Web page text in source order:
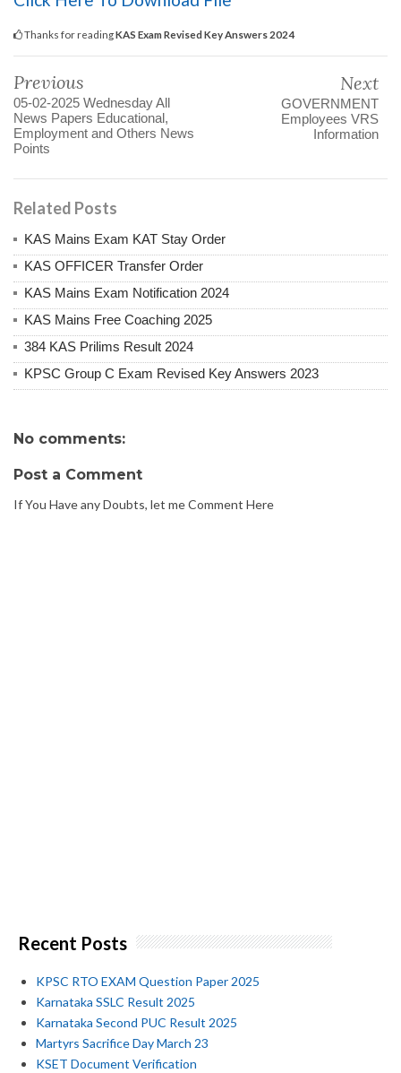
Thanks for readingKAS Exam Revised Key Answers 2024
Previous
05-02-2025 Wednesday All
News Papers Educational,
Employment and Others News
Points
Next
GOVERNMENT
Employees VRS
Information
Related Posts
KAS Mains Exam KAT Stay Order
KAS OFFICER Transfer Order
KAS Mains Exam Notification 2024
KAS Mains Free Coaching 2025
384 KAS Prilims Result 2024
KPSC Group C Exam Revised Key Answers 2023
No comments:
Post a Comment
If You Have any Doubts, let me Comment Here
Recent Posts
KPSC RTO EXAM Question Paper 2025
Karnataka SSLC Result 2025
Karnataka Second PUC Result 2025
Martyrs Sacrifice Day March 23
KSET Document Verification